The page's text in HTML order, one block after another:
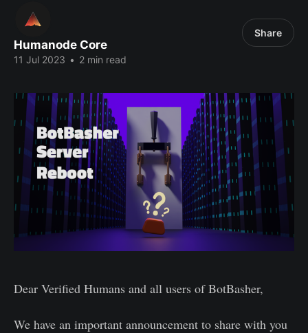
Humanode Core
11 Jul 2023 • 2 min read
Share
Dear Verified Humans and all users of BotBasher,
We have an important announcement to share with you